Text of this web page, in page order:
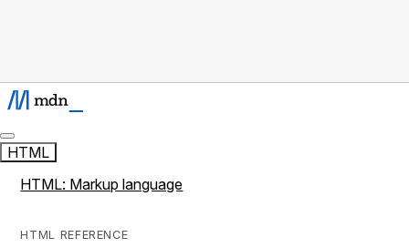
HTML
HTML: Markup language
HTML REFERENCE